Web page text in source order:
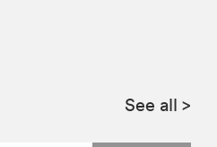
See all >